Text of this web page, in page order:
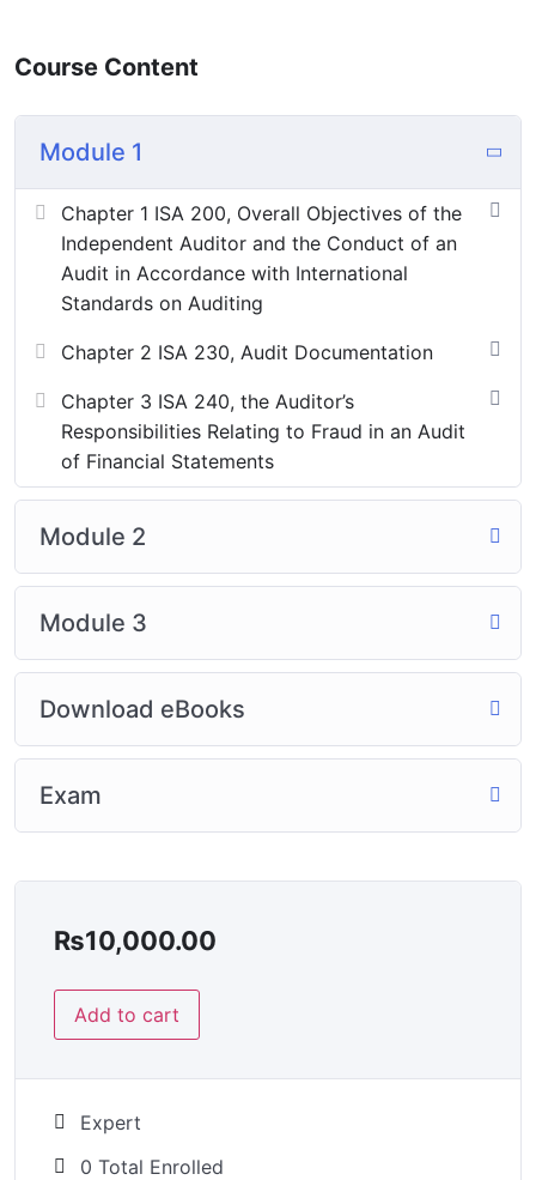
These are such objectives that are set up to help in
They are as follows:
Detection and prevention of errors.
Detection and prevention of fraud.
Course Content
Module 1
Chapter 1 ISA 200, Overall Objectives of the
Independent Auditor and the Conduct of an
Audit in Accordance with International
Standards on Auditing
Chapter 2 ISA 230, Audit Documentation
Chapter 3 ISA 240, the Auditor’s
Responsibilities Relating to Fraud in an Audit
of Financial Statements
Module 2
Module 3
Download eBooks
Exam
₨10,000.00
Add to cart
Expert
0 Total Enrolled